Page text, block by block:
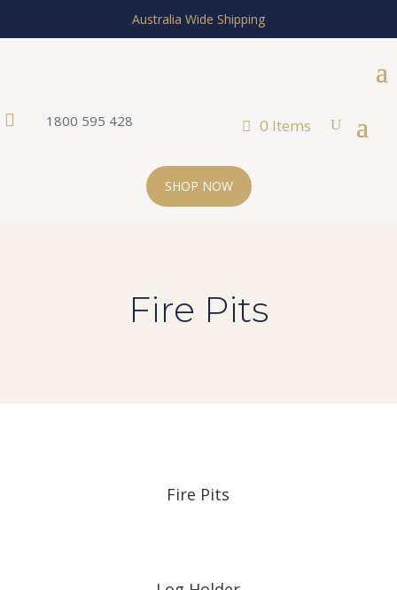
Australia Wide Shipping
 1800 595 428 0 Items
SHOP NOW
Fire Pits
Fire Pits